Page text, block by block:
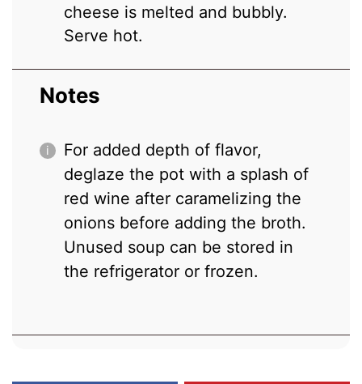
cheese is melted and bubbly.
Serve hot.
Notes
For added depth of flavor,
deglaze the pot with a splash of
red wine after caramelizing the
onions before adding the broth.
Unused soup can be stored in
the refrigerator or frozen.